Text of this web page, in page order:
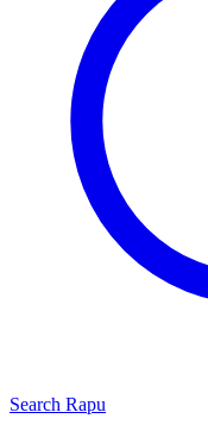
Search Rapu